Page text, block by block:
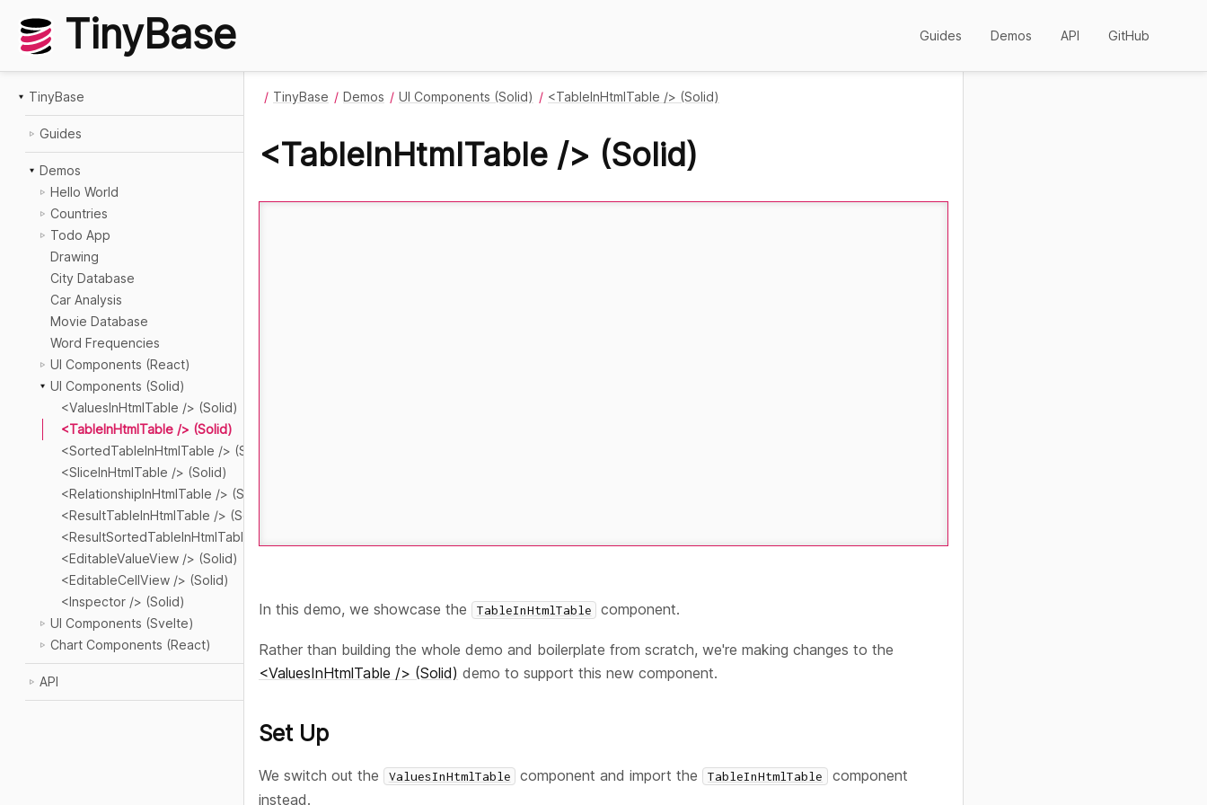
TinyBase Guides Demos API GitHub
TinyBase
Guides
Demos
Hello World
Countries
Todo App
Drawing
City Database
Car Analysis
Movie Database
Word Frequencies
UI Components (React)
UI Components (Solid)
<ValuesInHtmlTable /> (Solid)
<TableInHtmlTable /> (Solid)
<SortedTableInHtmlTable /> (Solid)
<SliceInHtmlTable /> (Solid)
<RelationshipInHtmlTable /> (Solid)
<ResultTableInHtmlTable /> (Solid)
<ResultSortedTableInHtmlTable /> (Solid)
<EditableValueView /> (Solid)
<EditableCellView /> (Solid)
<Inspector /> (Solid)
UI Components (Svelte)
Chart Components (React)
API
TinyBase Demos UI Components (Solid) <TableInHtmlTable /> (Solid)
<TableInHtmlTable /> (Solid)
In this demo, we showcase the TableInHtmlTable component.
Rather than building the whole demo and boilerplate from scratch, we're making changes to the
<ValuesInHtmlTable /> (Solid) demo to support this new component.
Set Up
We switch out the ValuesInHtmlTable component and import the TableInHtmlTable component
instead.